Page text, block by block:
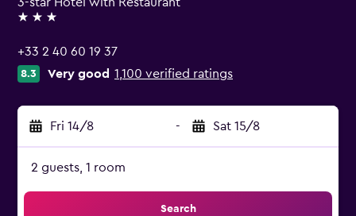
3 stars
+33 2 40 60 19 37
8.3 Very good 1,100 verified ratings
Fri 14/8 - Sat 15/8
2 guests, 1 room
Search